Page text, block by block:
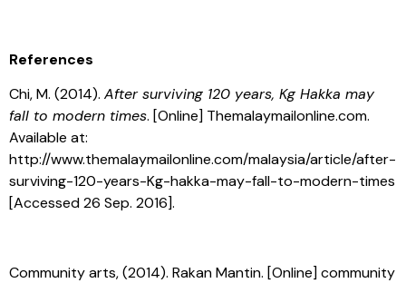
References
Chi, M. (2014). After surviving 120 years, Kg Hakka may
fall to modern times. [Online] Themalaymailonline.com.
Available at:
http://www.themalaymailonline.com/malaysia/article/after-
surviving-120-years-Kg-hakka-may-fall-to-modern-times
[Accessed 26 Sep. 2016].
Community arts, (2014). Rakan Mantin. [Online] community